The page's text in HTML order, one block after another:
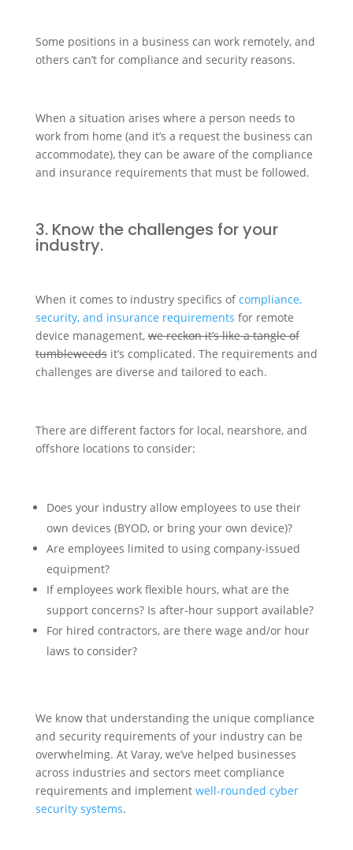
Some positions in a business can work remotely, and
others can’t for compliance and security reasons.
When a situation arises where a person needs to
work from home (and it’s a request the business can
accommodate), they can be aware of the compliance
and insurance requirements that must be followed.
3. Know the challenges for your
industry.
When it comes to industry specifics ofcompliance,
security, and insurance requirements for remote
device management,we reckon it’s like a tangle of
tumbleweedsit’s complicated. The requirements and
challenges are diverse and tailored to each.
There are different factors for local, nearshore, and
offshore locations to consider:
Does your industry allow employees to use their
own devices (BYOD, or bring your own device)?
Are employees limited to using company-issued
equipment?
If employees work flexible hours, what are the
support concerns? Is after-hour support available?
For hired contractors, are there wage and/or hour
laws to consider?
We know that understanding the unique compliance
and security requirements of your industry can be
overwhelming. At Varay, we’ve helped businesses
across industries and sectors meet compliance
requirements and implement well-rounded cyber
security systems.